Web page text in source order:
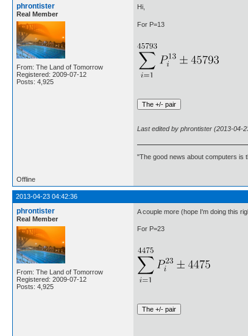
phrontister
Real Member
From: The Land of Tomorrow
Registered: 2009-07-12
Posts: 4,925
Hi,
For P=13
Last edited by phrontister (2013-04-
"The good news about computers is
Offline
2013-04-23 04:42:36
phrontister
Real Member
From: The Land of Tomorrow
Registered: 2009-07-12
Posts: 4,925
A couple more (hope I'm doing this
For P=23